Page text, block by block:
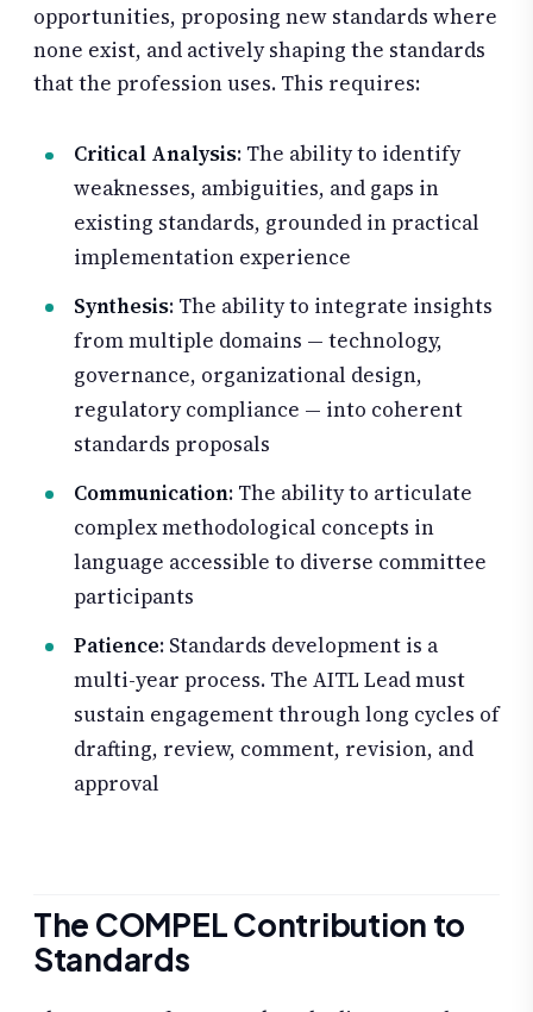
opportunities, proposing new standards where
none exist, and actively shaping the standards
that the profession uses. This requires:
Critical Analysis: The ability to identify
weaknesses, ambiguities, and gaps in
existing standards, grounded in practical
implementation experience
Synthesis: The ability to integrate insights
from multiple domains — technology,
governance, organizational design,
regulatory compliance — into coherent
standards proposals
Communication: The ability to articulate
complex methodological concepts in
language accessible to diverse committee
participants
Patience: Standards development is a
multi-year process. The AITL Lead must
sustain engagement through long cycles of
drafting, review, comment, revision, and
approval
The COMPEL Contribution to
Standards